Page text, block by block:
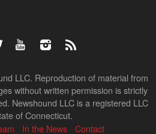
LLC. Reproduction of material from
without written permission is strictly
Newshound LLC is a registered LLC
of Connecticut.
In the News Contact